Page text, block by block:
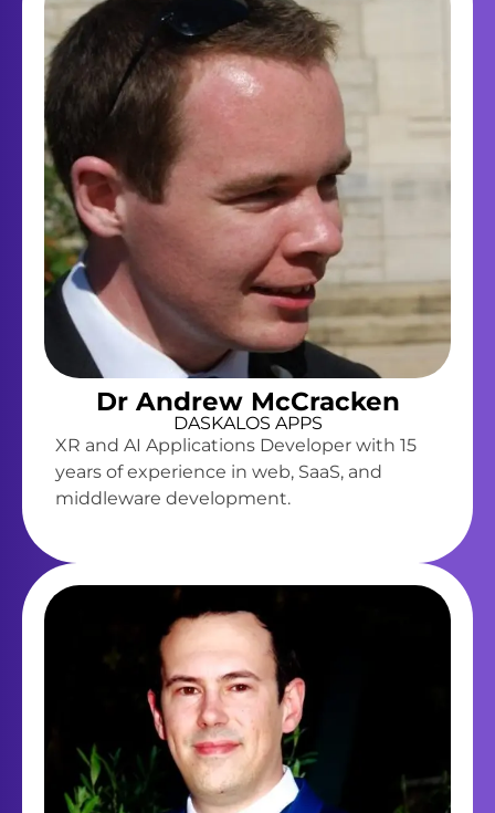
Dr Andrew McCracken
DASKALOS APPS
XR and AI Applications Developer with 15
years of experience in web, SaaS, and
middleware development.